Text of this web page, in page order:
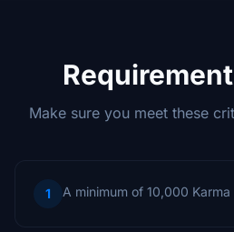
Make sure you meet these
1 A minimum of 10,000